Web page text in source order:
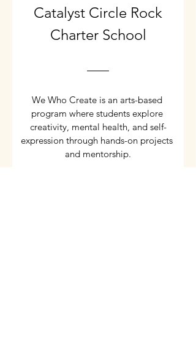
Catalyst Circle Rock
Charter School
We Who Create is an arts-based
program where students explore
creativity, mental health, and self-
expression through hands-on projects
and mentorship.